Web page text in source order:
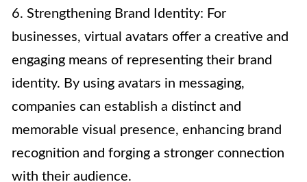
6. Strengthening Brand Identity: For
businesses, virtual avatars offer a creative and
engaging means of representing their brand
identity. By using avatars in messaging,
companies can establish a distinct and
memorable visual presence, enhancing brand
recognition and forging a stronger connection
with their audience.